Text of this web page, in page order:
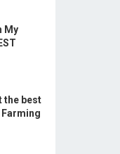
My
the best
Farming